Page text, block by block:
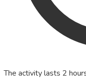
The activity lasts 2